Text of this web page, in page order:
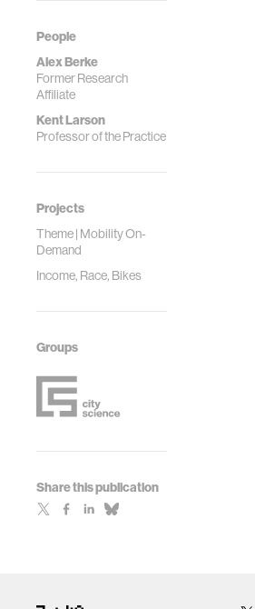
People
Alex Berke
Former Research
Affiliate
Kent Larson
Professor of the Practice
Projects
Theme | Mobility On-
Demand
Income, Race, Bikes
Groups
Share this publication